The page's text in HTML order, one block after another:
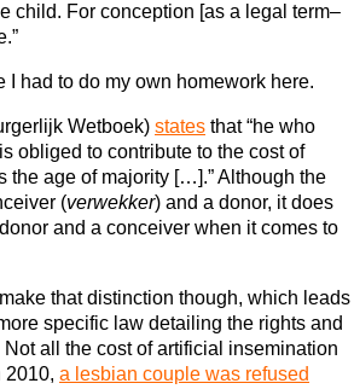
child. For conception [as a legal term–
had to do my own homework here.
Wetboek) states that “he who
obliged to contribute to the cost of
the age of majority […].” Although the
(verwekker) and a donor, it does
and a conceiver when it comes to
that distinction though, which leads
specific law detailing the rights and
all the cost of artificial insemination
2010, a lesbian couple was refused